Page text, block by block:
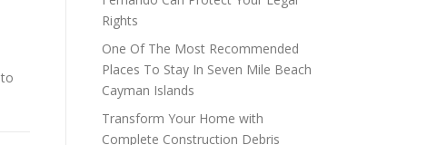
Rights
One Of The Most Recommended
Places To Stay In Seven Mile Beach
Cayman Islands
Transform Your Home with
Complete Construction Debris